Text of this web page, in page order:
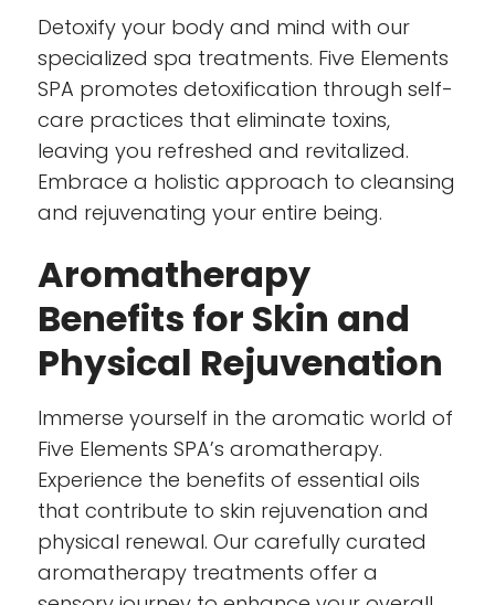
Detoxify your body and mind with our
specialized spa treatments. Five Elements
SPA promotes detoxification through self-
care practices that eliminate toxins,
leaving you refreshed and revitalized.
Embrace a holistic approach to cleansing
and rejuvenating your entire being.
Aromatherapy
Benefits for Skin and
Physical Rejuvenation
Immerse yourself in the aromatic world of
Five Elements SPA’s aromatherapy.
Experience the benefits of essential oils
that contribute to skin rejuvenation and
physical renewal. Our carefully curated
aromatherapy treatments offer a